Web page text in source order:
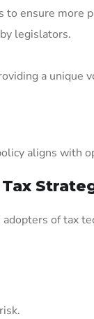
to ensure more
legislators.
a unique
aligns with
of tax